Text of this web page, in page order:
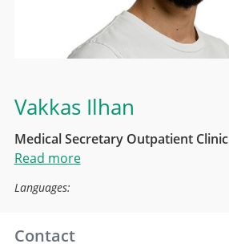
Vakkas Ilhan
Medical Secretary Outpatient Clinic
Read more
Languages:
Contact